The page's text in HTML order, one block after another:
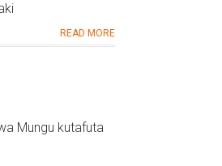
READ MORE
Mungu kutafuta